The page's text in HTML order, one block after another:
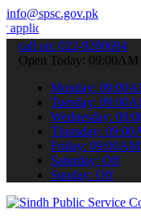
info@spsc.gov.pk
online & stay informed
call on: 022-9200694
Open Today:
Monday:
Tuesday:
Wednesday:
Thursday:
Friday:
Saturday: Off
Sunday: Off